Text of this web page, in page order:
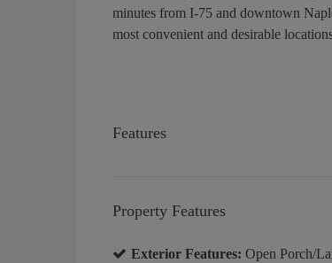
minutes from I-75 and downtown
most convenient and desirable
Features
Property Features
Exterior Features: Open Porch/